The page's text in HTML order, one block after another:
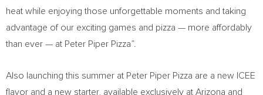
heat while enjoying those unforgettable moments and taking
advantage of our exciting games and pizza — more affordably
than ever — at Peter Piper Pizza”.
Also launching this summer at Peter Piper Pizza are a new ICEE
flavor and a new starter, available exclusively at Arizona and